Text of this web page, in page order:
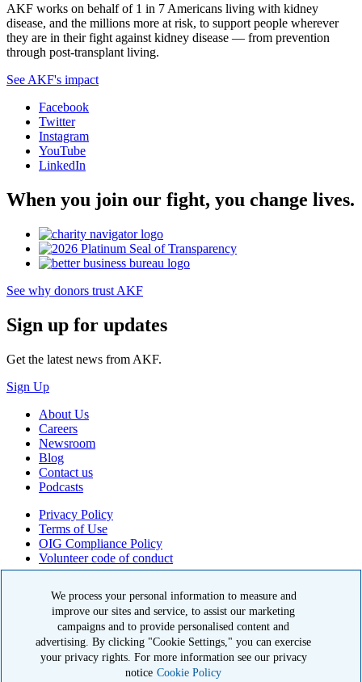
AKF works on behalf of 1 in 7 Americans living with kidney
disease, and the millions more at risk, to support people wherever
they are in their fight against kidney disease — from prevention
through post-transplant living.
See AKF's impact
Facebook
Twitter
Instagram
YouTube
LinkedIn
When you join our fight, you change lives.
See why donors trust AKF
Sign up for updates
Get the latest news from AKF.
Sign Up
About Us
Careers
Newsroom
Blog
Contact us
Podcasts
Privacy Policy
Terms of Use
OIG Compliance Policy
Volunteer code of conduct
The American Kidney Fund is a qualified 501(c)(3) tax-exempt
organization. EIN: 23-7124261. CFC #11404
11921 Rockville Pike, Suite 300, Rockville, MD 20852
We process your personal information to measure and
improve our sites and service, to assist our marketing
campaigns and to provide personalised content and
advertising. By clicking "Cookie Settings," you can exercise
your privacy rights. For more information see our privacy
notice Cookie Policy